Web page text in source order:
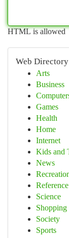
HTML is allowed
Web
Arts
Business
Games
Health
Home
Internet
Kids and
News
Reference
Science
Shopping
Society
Sports